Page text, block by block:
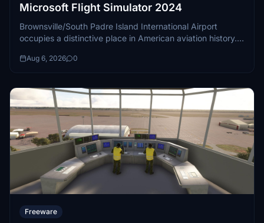
Microsoft Flight Simulator 2024
Brownsville/South Padre Island International Airport
occupies a distinctive place in American aviation history.
Aug 6, 2026 0
Freeware